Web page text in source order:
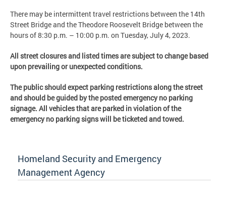
There may be intermittent travel restrictions between the 14th
Street Bridge and the Theodore Roosevelt Bridge between the
hours of 8:30 p.m. – 10:00 p.m. on Tuesday, July 4, 2023.
All street closures and listed times are subject to change based
upon prevailing or unexpected conditions.
The public should expect parking restrictions along the street
and should be guided by the posted emergency no parking
signage. All vehicles that are parked in violation of the
emergency no parking signs will be ticketed and towed.
Homeland Security and Emergency
Management Agency